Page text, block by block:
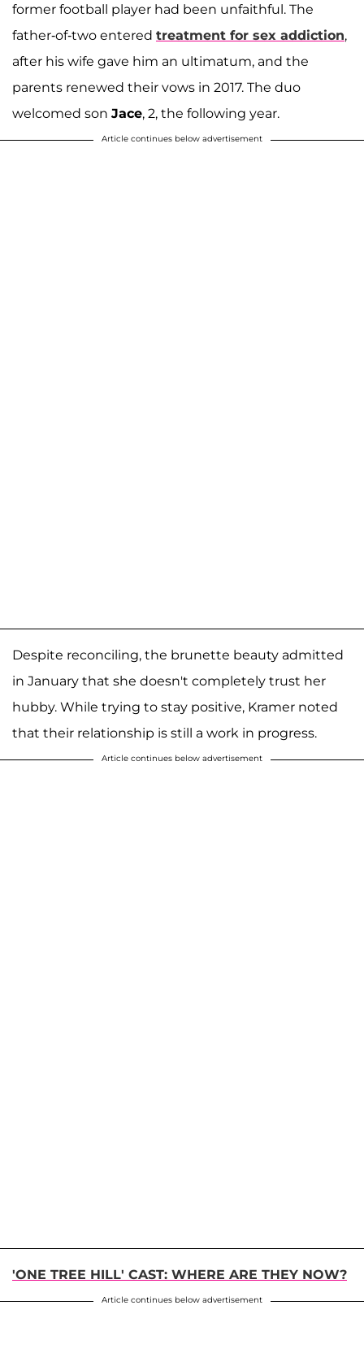
former football player had been unfaithful. The
father-of-two entered treatment for sex addiction,
after his wife gave him an ultimatum, and the
parents renewed their vows in 2017. The duo
welcomed son Jace, 2, the following year.
Article continues below advertisement
Despite reconciling, the brunette beauty admitted
in January that she doesn't completely trust her
hubby. While trying to stay positive, Kramer noted
that their relationship is still a work in progress.
Article continues below advertisement
'ONE TREE HILL' CAST: WHERE ARE THEY NOW?
Article continues below advertisement